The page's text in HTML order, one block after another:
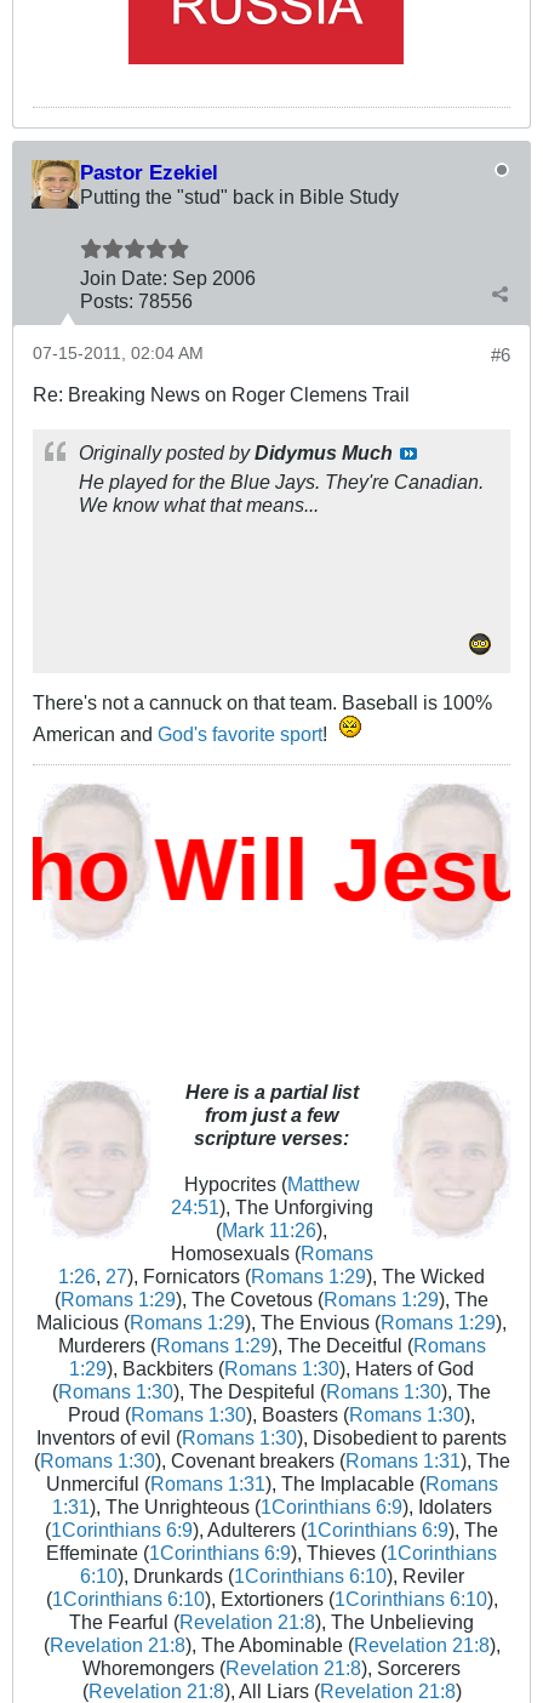
Pastor Ezekiel
Putting the "stud" back in Bible Study
Join Date: Sep 2006
Posts: 78556
#6
07-15-2011, 02:04 AM
Re: Breaking News on Roger Clemens Trail
Originally posted byDidymus Much
He played for the Blue Jays. They're Canadian.
We know what that means...
There's not a cannuck on that team. Baseball is 100%
American and God's favorite sport!
Will
Here is a partial list
from just a few
scripture verses:
Hypocrites (Matthew
24:51), The Unforgiving
(Mark 11:26),
Homosexuals (Romans
1:26, 27), Fornicators (Romans 1:29), The Wicked
(Romans 1:29), The Covetous (Romans 1:29), The
Malicious (Romans 1:29), The Envious (Romans 1:29),
Murderers (Romans 1:29), The Deceitful (Romans
1:29), Backbiters (Romans 1:30), Haters of God
(Romans 1:30), The Despiteful (Romans 1:30), The
Proud (Romans 1:30), Boasters (Romans 1:30),
Inventors of evil (Romans 1:30), Disobedient to parents
(Romans 1:30), Covenant breakers (Romans 1:31), The
Unmerciful (Romans 1:31), The Implacable (Romans
1:31), The Unrighteous (1Corinthians 6:9), Idolaters
(1Corinthians 6:9), Adulterers (1Corinthians 6:9), The
Effeminate (1Corinthians 6:9), Thieves (1Corinthians
6:10), Drunkards (1Corinthians 6:10), Reviler
(1Corinthians 6:10), Extortioners (1Corinthians 6:10),
The Fearful (Revelation 21:8), The Unbelieving
(Revelation 21:8), The Abominable (Revelation 21:8),
Whoremongers (Revelation 21:8), Sorcerers
(Revelation 21:8), All Liars (Revelation 21:8)